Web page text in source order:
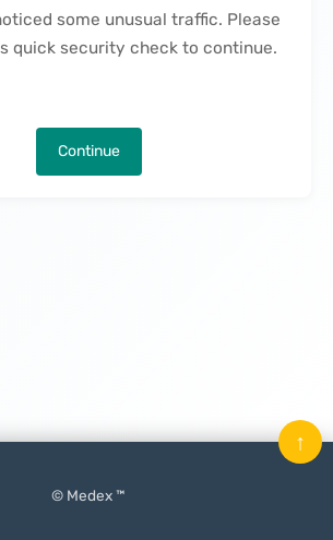
some unusual traffic. Please
quick security check to continue.
Continue
© Medex ™
↑